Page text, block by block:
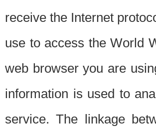
receive the Internet
use to access the World
web browser you are
information is used to
service. The linkage